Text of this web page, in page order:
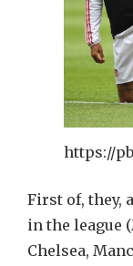
https://
First of, they,
in the league
Chelsea,